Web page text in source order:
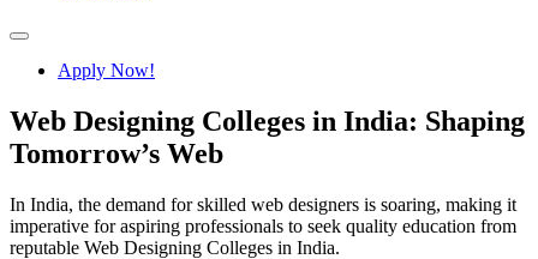
Navigation
Apply Now!
Web Designing Colleges in India: Shaping
Tomorrow’s Web
In India, the demand for skilled web designers is soaring, making it
imperative for aspiring professionals to seek quality education from
reputable Web Designing Colleges in India.